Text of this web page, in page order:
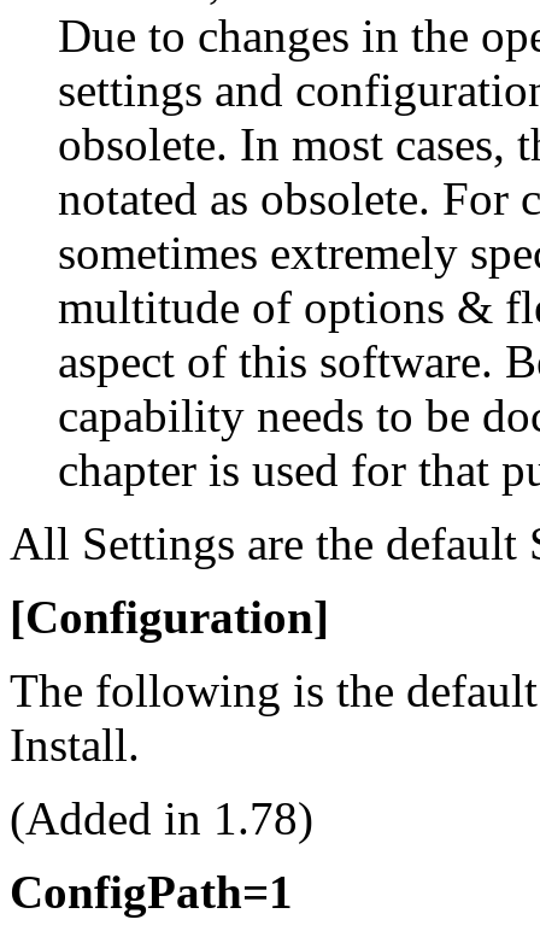
Due to changes in the
settings and
obsolete. In most cases,
notated as obsolete. For
sometimes extremely
multitude of options &
aspect of this software.
capability needs to be
chapter is used for that
All Settings are the
[Configuration]
The following is the
Install.
(Added in 1.78)
ConfigPath=1